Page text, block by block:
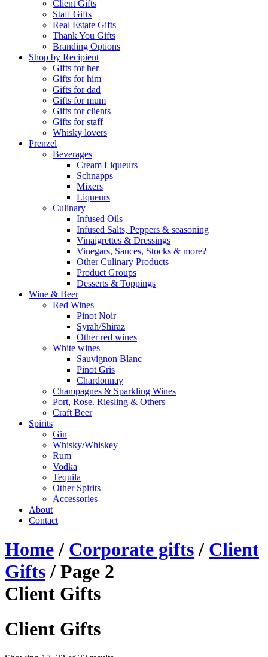
Client Gifts
Staff Gifts
Real Estate Gifts
Thank You Gifts
Branding Options
Shop by Recipient
Gifts for her
Gifts for him
Gifts for dad
Gifts for mum
Gifts for clients
Gifts for staff
Whisky lovers
Prenzel
Beverages
Cream Liqueurs
Schnapps
Mixers
Liqueurs
Culinary
Infused Oils
Infused Salts, Peppers & seasoning
Vinaigrettes & Dressings
Vinegars, Sauces, Stocks & more?
Other Culinary Products
Product Groups
Desserts & Toppings
Wine & Beer
Red Wines
Pinot Noir
Syrah/Shiraz
Other red wines
White wines
Sauvignon Blanc
Pinot Gris
Chardonnay
Champagnes & Sparkling Wines
Port, Rose. Riesling & Others
Craft Beer
Spirits
Gin
Whisky/Whiskey
Rum
Vodka
Tequila
Other Spirits
Accessories
About
Contact
Home/ Corporate gifts/ Client
Gifts/ Page 2
Client Gifts
Client Gifts